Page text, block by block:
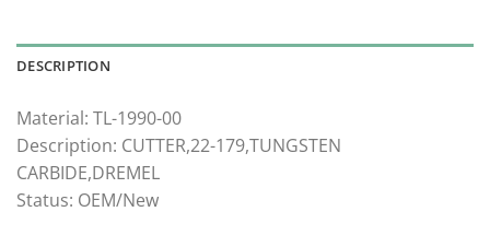
DESCRIPTION
Material: TL-1990-00
Description: CUTTER,22-179,TUNGSTEN
CARBIDE,DREMEL
Status: OEM/New